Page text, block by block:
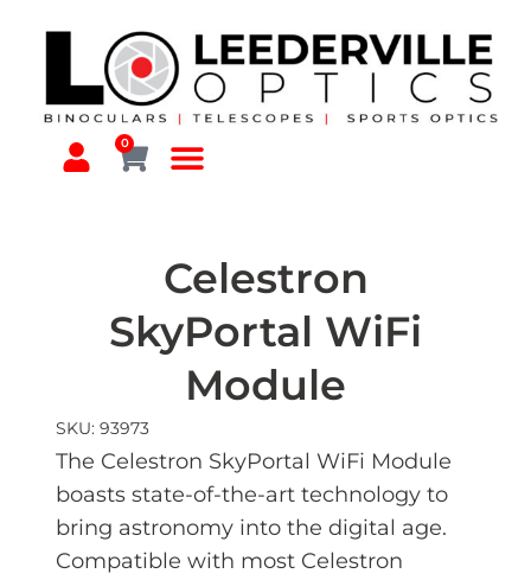
0
Celestron
SkyPortal WiFi
Module
SKU: 93973
The Celestron SkyPortal WiFi Module
boasts state-of-the-art technology to
bring astronomy into the digital age.
Compatible with most Celestron